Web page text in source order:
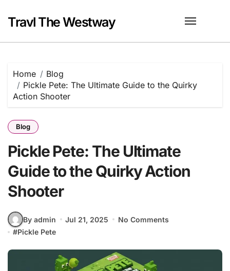
content
Travl The Westway
Home
Blog
Pickle Pete: The Ultimate Guide to the Quirky
Action Shooter
Blog
Pickle Pete: The Ultimate
Guide to the Quirky Action
Shooter
By admin Jul 21, 2025
No Comments
#Pickle Pete